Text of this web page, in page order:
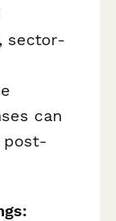
sector-
can
post-